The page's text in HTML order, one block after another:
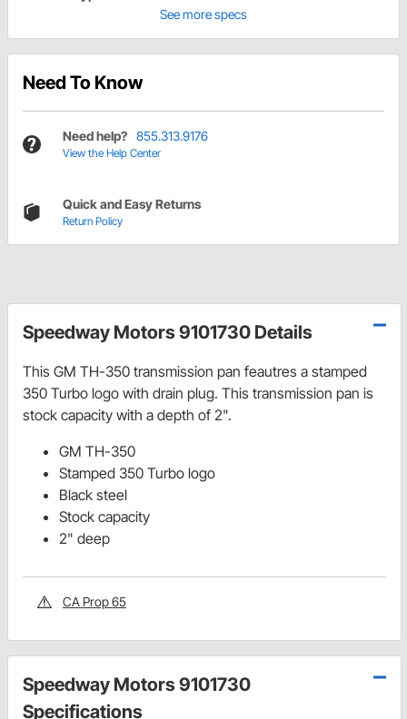
See more specs
Need To Know
Need help? 855.313.9176
View the Help Center
Quick and Easy Returns
Return Policy
Speedway Motors 9101730 Details
This GM TH-350 transmission pan feautres a stamped
350 Turbo logo with drain plug. This transmission pan is
stock capacity with a depth of 2".
GM TH-350
Stamped 350 Turbo logo
Black steel
Stock capacity
2" deep
CA Prop 65
Speedway Motors 9101730
Specifications